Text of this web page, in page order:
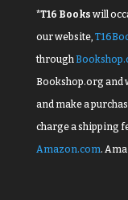
*T16 Books will
our website,
through
Bookshop.org and
and make a
charge a shipping
Amazon.com.